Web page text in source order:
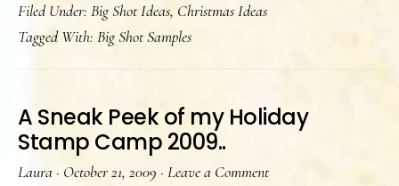
to
Filed Under: Big Shot Ideas, Christmas Ideas
Tagged With: Big Shot Samples
A Sneak Peek of my Holiday
Stamp Camp 2009..
Laura · October 21, 2009 · Leave a Comment